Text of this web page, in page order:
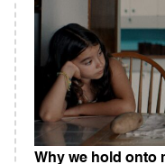
Why we hold onto